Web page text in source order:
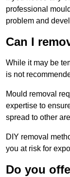
professional
problem and
Can I
While it may be
is not
Mould removal
expertise to
spread to other
DIY removal
you at risk for
Do you